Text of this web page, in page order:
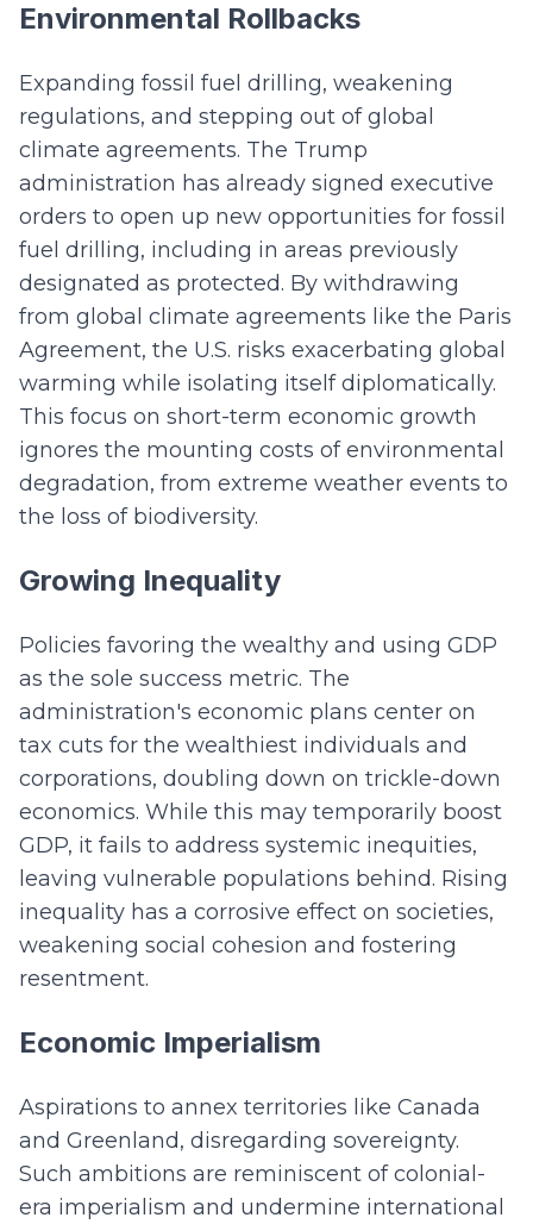
Environmental Rollbacks
Expanding fossil fuel drilling, weakening
regulations, and stepping out of global
climate agreements. The Trump
administration has already signed executive
orders to open up new opportunities for fossil
fuel drilling, including in areas previously
designated as protected. By withdrawing
from global climate agreements like the Paris
Agreement, the U.S. risks exacerbating global
warming while isolating itself diplomatically.
This focus on short-term economic growth
ignores the mounting costs of environmental
degradation, from extreme weather events to
the loss of biodiversity.
Growing Inequality
Policies favoring the wealthy and using GDP
as the sole success metric. The
administration's economic plans center on
tax cuts for the wealthiest individuals and
corporations, doubling down on trickle-down
economics. While this may temporarily boost
GDP, it fails to address systemic inequities,
leaving vulnerable populations behind. Rising
inequality has a corrosive effect on societies,
weakening social cohesion and fostering
resentment.
Economic Imperialism
Aspirations to annex territories like Canada
and Greenland, disregarding sovereignty.
Such ambitions are reminiscent of colonial-
era imperialism and undermine international